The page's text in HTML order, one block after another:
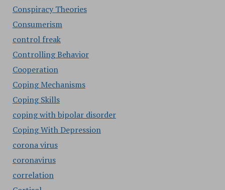
Conspiracy Theories
Consumerism
control freak
Controlling Behavior
Cooperation
Coping Mechanisms
Coping Skills
coping with bipolar disorder
Coping With Depression
corona virus
coronavirus
correlation